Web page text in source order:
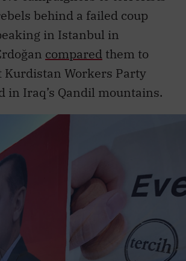
behind a failed coup
in Istanbul in
compared them to
Workers Party
in Iraq’s Qandil mountains.